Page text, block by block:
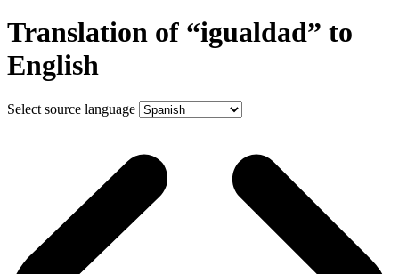
Translation of “igualdad” to
English
Select source language